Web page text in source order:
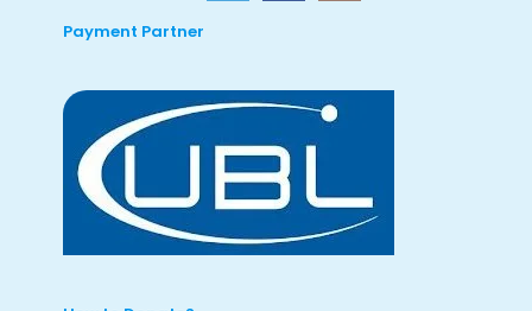
Payment Partner